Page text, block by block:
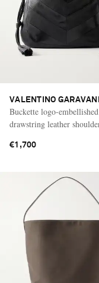
VALENTINO GARAVANI
Buckette logo-embellished
drawstring leather
€1,700